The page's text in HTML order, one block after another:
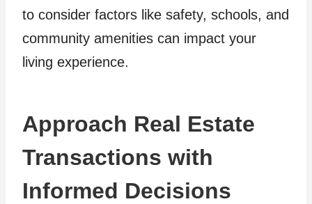
to consider factors like safety, schools, and
community amenities can impact your
living experience.
Approach Real Estate
Transactions with
Informed Decisions